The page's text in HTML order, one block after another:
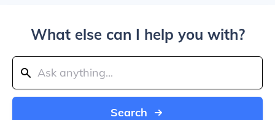
What else can I help you with?
Search